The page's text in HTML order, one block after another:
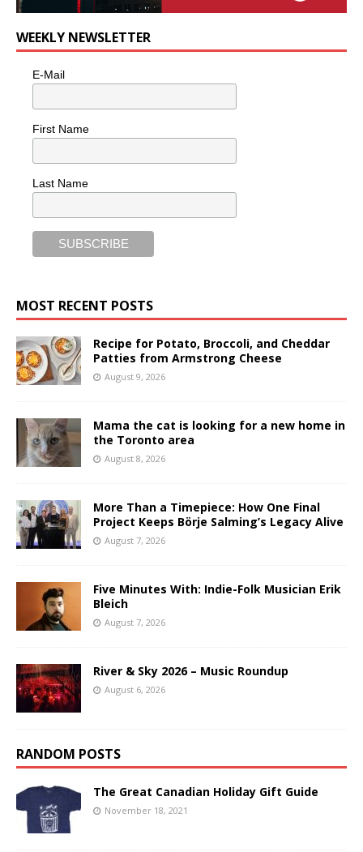
WEEKLY NEWSLETTER
E-Mail
First Name
Last Name
MOST RECENT POSTS
Recipe for Potato, Broccoli, and Cheddar
Patties from Armstrong Cheese
August 9, 2026
Mama the cat is looking for a new home in
the Toronto area
August 8, 2026
More Than a Timepiece: How One Final
Project Keeps Börje Salming’s Legacy Alive
August 7, 2026
Five Minutes With: Indie-Folk Musician Erik
Bleich
August 7, 2026
River & Sky 2026 – Music Roundup
August 6, 2026
RANDOM POSTS
The Great Canadian Holiday Gift Guide
November 18, 2021